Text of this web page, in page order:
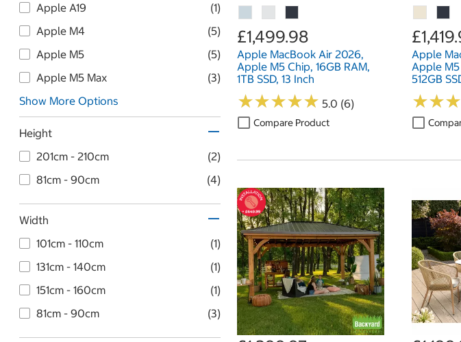
Apple A19
(1)
Apple M4
(5)
Apple M5
(5)
Apple M5 Max
(3)
Show More Options
Height
201cm - 210cm
(2)
81cm - 90cm
(4)
Width
101cm - 110cm
(1)
131cm - 140cm
(1)
151cm - 160cm
(1)
81cm - 90cm
(3)
£1,499.98
Apple MacBook Air 2026,
Apple M5 Chip, 16GB RAM,
1TB SSD, 13 Inch
★★★★★
★★★★★ 5.0 (6)
Compare Product
Apple
Apple M5
512GB
★★★
★★★